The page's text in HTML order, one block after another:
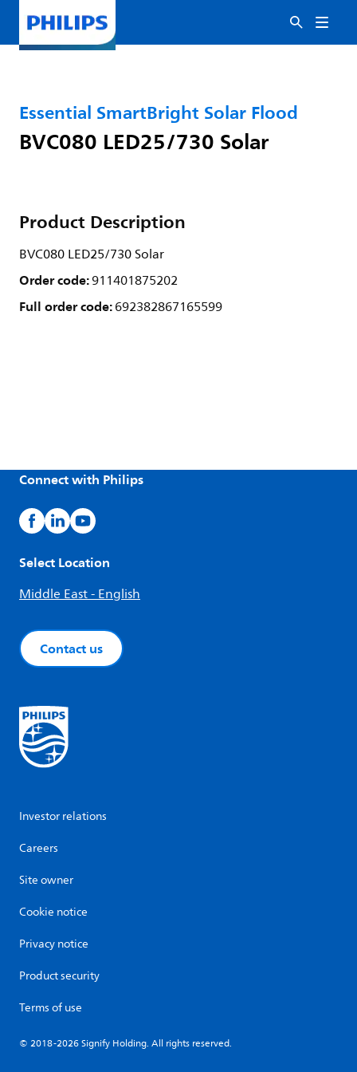
Essential SmartBright Solar Flood
BVC080 LED25/730 Solar
Product Description
BVC080 LED25/730 Solar
Order code:911401875202
Full order code:692382867165599
Connect with Philips
Select Location
Middle East - English
Contact us
Investor relations
Careers
Site owner
Cookie notice
Privacy notice
Product security
Terms of use
© 2018-2026 Signify Holding. All rights reserved.